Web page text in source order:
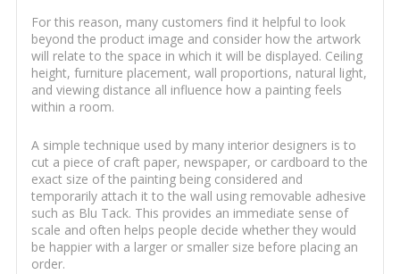
For this reason, many customers find it helpful to look
beyond the product image and consider how the artwork
will relate to the space in which it will be displayed. Ceiling
height, furniture placement, wall proportions, natural light,
and viewing distance all influence how a painting feels
within a room.
A simple technique used by many interior designers is to
cut a piece of craft paper, newspaper, or cardboard to the
exact size of the painting being considered and
temporarily attach it to the wall using removable adhesive
such as Blu Tack. This provides an immediate sense of
scale and often helps people decide whether they would
be happier with a larger or smaller size before placing an
order.